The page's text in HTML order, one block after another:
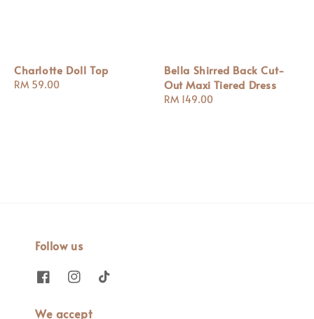
Charlotte Doll Top
Regular
RM 59.00
Bella Shirred Back Cut-
Out Maxi Tiered Dress
Regular
RM 149.00
Follow us
We accept